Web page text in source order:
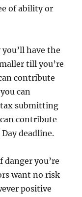
of ability or
have the
till you’re
contribute
can
submitting
contribute
deadline.
you’re
want no risk
positive